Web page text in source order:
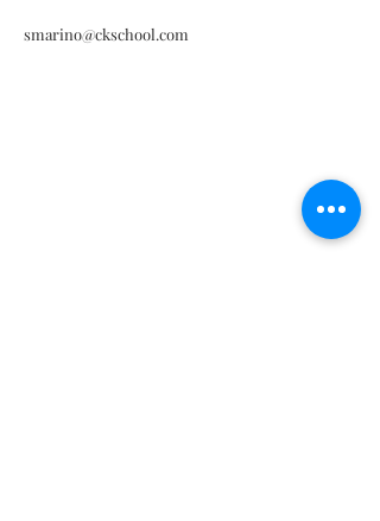
smarino@ckschool.com
committed to upholding Catholic faith
and tradition and, in partnership with
families, helping students develop